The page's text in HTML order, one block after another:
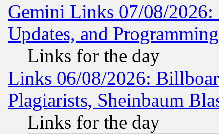
Gemini Links 07/08/2026:
Updates, and
Links for the day
Links 06/08/2026:
Plagiarists, Sheinbaum
Links for the day